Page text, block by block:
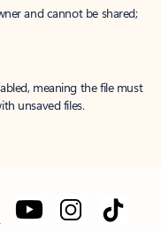
and cannot be shared;
meaning the file must
unsaved files.